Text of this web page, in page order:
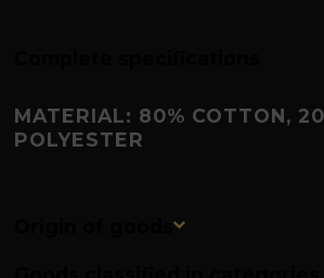
MATERIAL: 80% COTTON,
POLYESTER
Origin of goods